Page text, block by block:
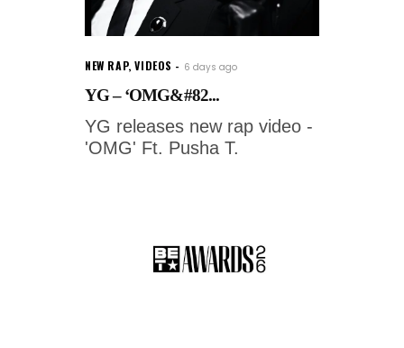
NEW RAP,VIDEOS 6 days ago
YG – ‘OMG&#82...
YG releases new rap video -
'OMG' Ft. Pusha T.